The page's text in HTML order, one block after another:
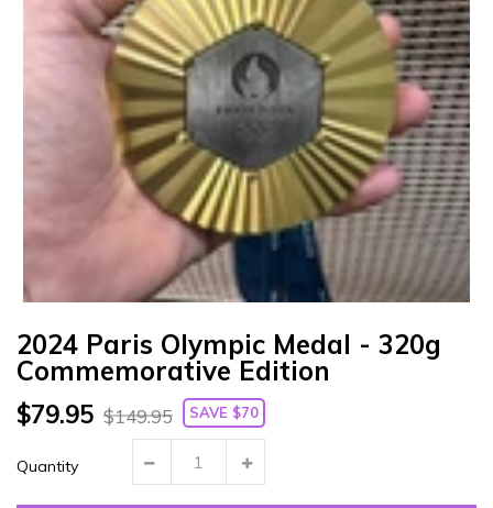
2024 Paris Olympic Medal - 320g
Commemorative Edition
$79.95 $149.95 SAVE $70
Quantity